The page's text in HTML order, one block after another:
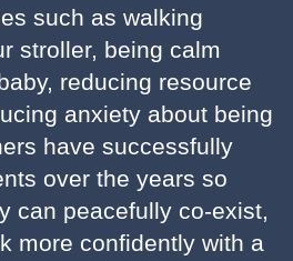
such as walking
stroller, being calm
reducing resource
anxiety about being
have successfully
over the years so
can peacefully co-exist,
more confidently with a